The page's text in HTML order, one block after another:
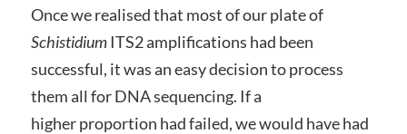
Once we realised that most of our plate of
SchistidiumITS2 amplifications had been
successful, it was an easy decision to process
them all for DNA sequencing. If a
higher proportion had failed, we would have had